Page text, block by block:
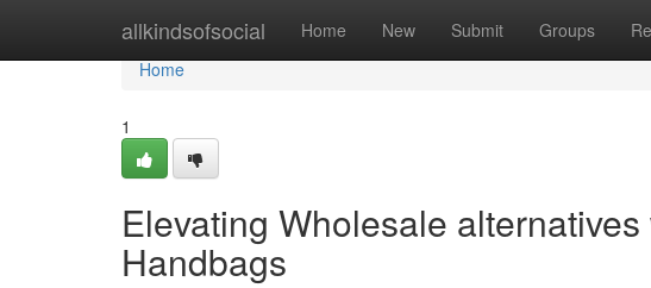
allkindsofsocial Home New Submit Groups
Home
Home
1
Elevating Wholesale
Handbags